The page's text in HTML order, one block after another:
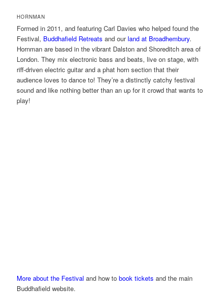
HORNMAN
Formed in 2011, and featuring Carl Davies who helped found the
Festival, Buddhafield Retreats and ourland at Broadhembury.
Hornman are based in the vibrant Dalston and Shoreditch area of
London. They mix electronic bass and beats, live on stage, with
riff-driven electric guitar and a phat horn section that their
audience loves to dance to! They’re a distinctly catchy festival
sound and like nothing better than an up for it crowd that wants to
play!
More about the Festival and how tobook tickets and the main
Buddhafield website.